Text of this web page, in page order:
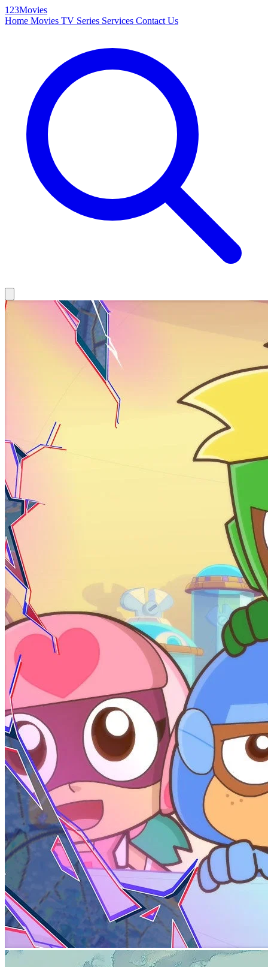
123Movies
Home Movies TV Series Services Contact Us